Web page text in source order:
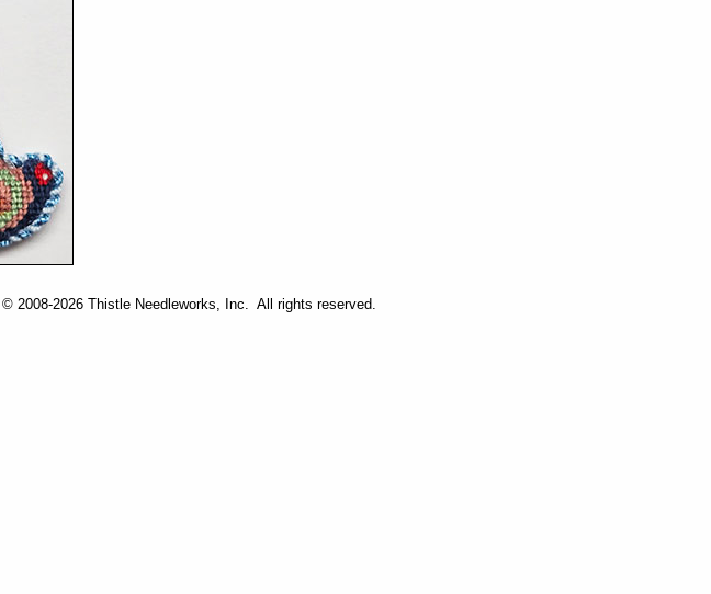
© 2008-2026 Thistle Needleworks, Inc. All rights reserved.